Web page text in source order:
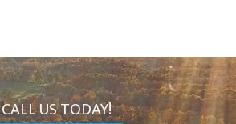
CALL US TODAY!